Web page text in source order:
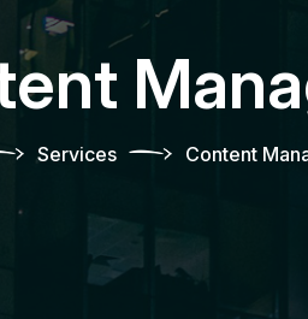
Services Content